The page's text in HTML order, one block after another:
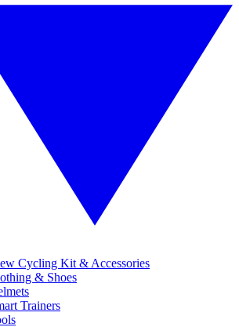
Cycling Kit & Accessories
& Shoes
Trainers